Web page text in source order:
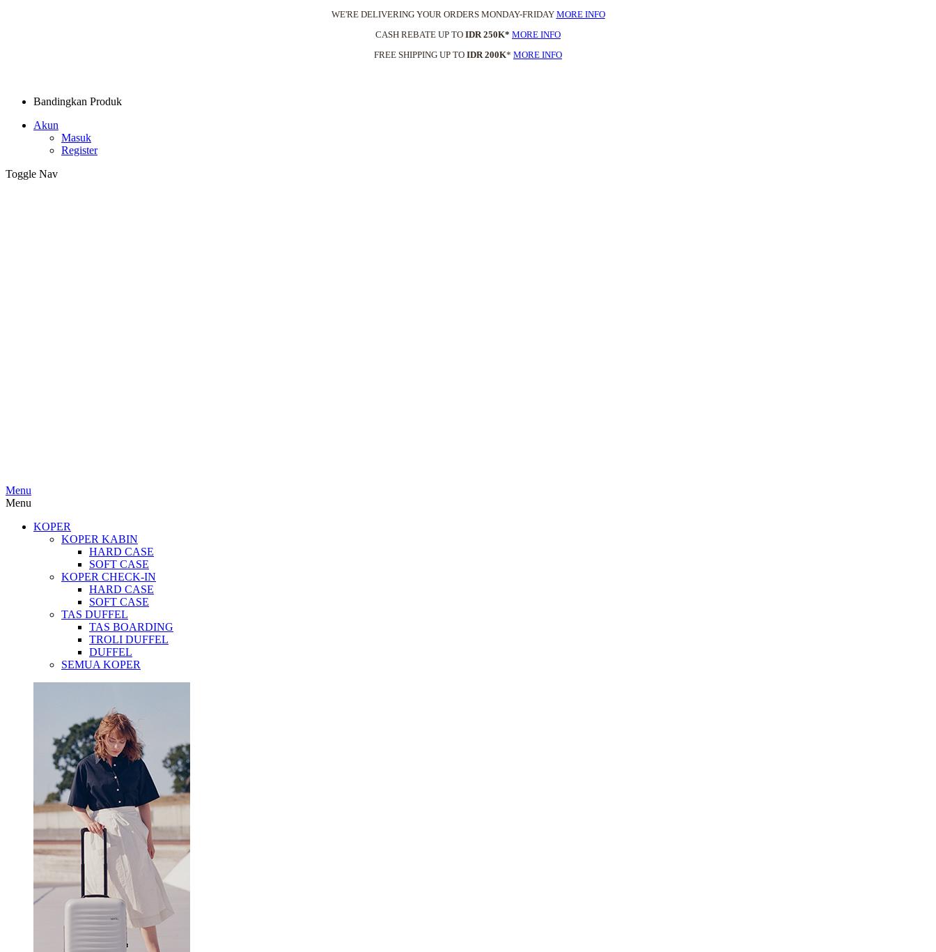
WE'RE DELIVERING YOUR ORDERS MONDAY-FRIDAY MORE INFO
CASH REBATE UP TO IDR 250K* MORE INFO
FREE SHIPPING UP TO IDR 200K* MORE INFO
Bandingkan Produk
Akun
Masuk
Register
Toggle Nav
Menu
Menu
KOPER
KOPER KABIN
HARD CASE
SOFT CASE
KOPER CHECK-IN
HARD CASE
SOFT CASE
TAS DUFFEL
TAS BOARDING
TROLI DUFFEL
DUFFEL
SEMUA KOPER